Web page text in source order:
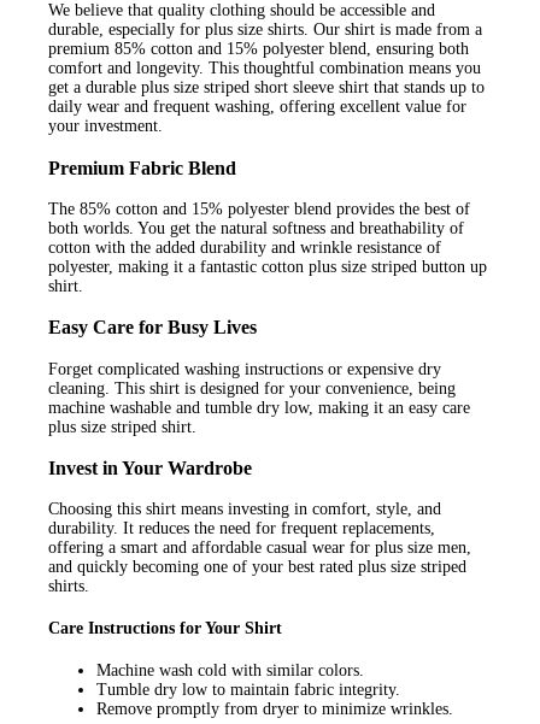
We believe that quality clothing should be accessible and
durable, especially for plus size shirts. Our shirt is made from a
premium 85% cotton and 15% polyester blend, ensuring both
comfort and longevity. This thoughtful combination means you
get a durable plus size striped short sleeve shirt that stands up to
daily wear and frequent washing, offering excellent value for
your investment.
Premium Fabric Blend
The 85% cotton and 15% polyester blend provides the best of
both worlds. You get the natural softness and breathability of
cotton with the added durability and wrinkle resistance of
polyester, making it a fantastic cotton plus size striped button up
shirt.
Easy Care for Busy Lives
Forget complicated washing instructions or expensive dry
cleaning. This shirt is designed for your convenience, being
machine washable and tumble dry low, making it an easy care
plus size striped shirt.
Invest in Your Wardrobe
Choosing this shirt means investing in comfort, style, and
durability. It reduces the need for frequent replacements,
offering a smart and affordable casual wear for plus size men,
and quickly becoming one of your best rated plus size striped
shirts.
Care Instructions for Your Shirt
Machine wash cold with similar colors.
Tumble dry low to maintain fabric integrity.
Remove promptly from dryer to minimize wrinkles.